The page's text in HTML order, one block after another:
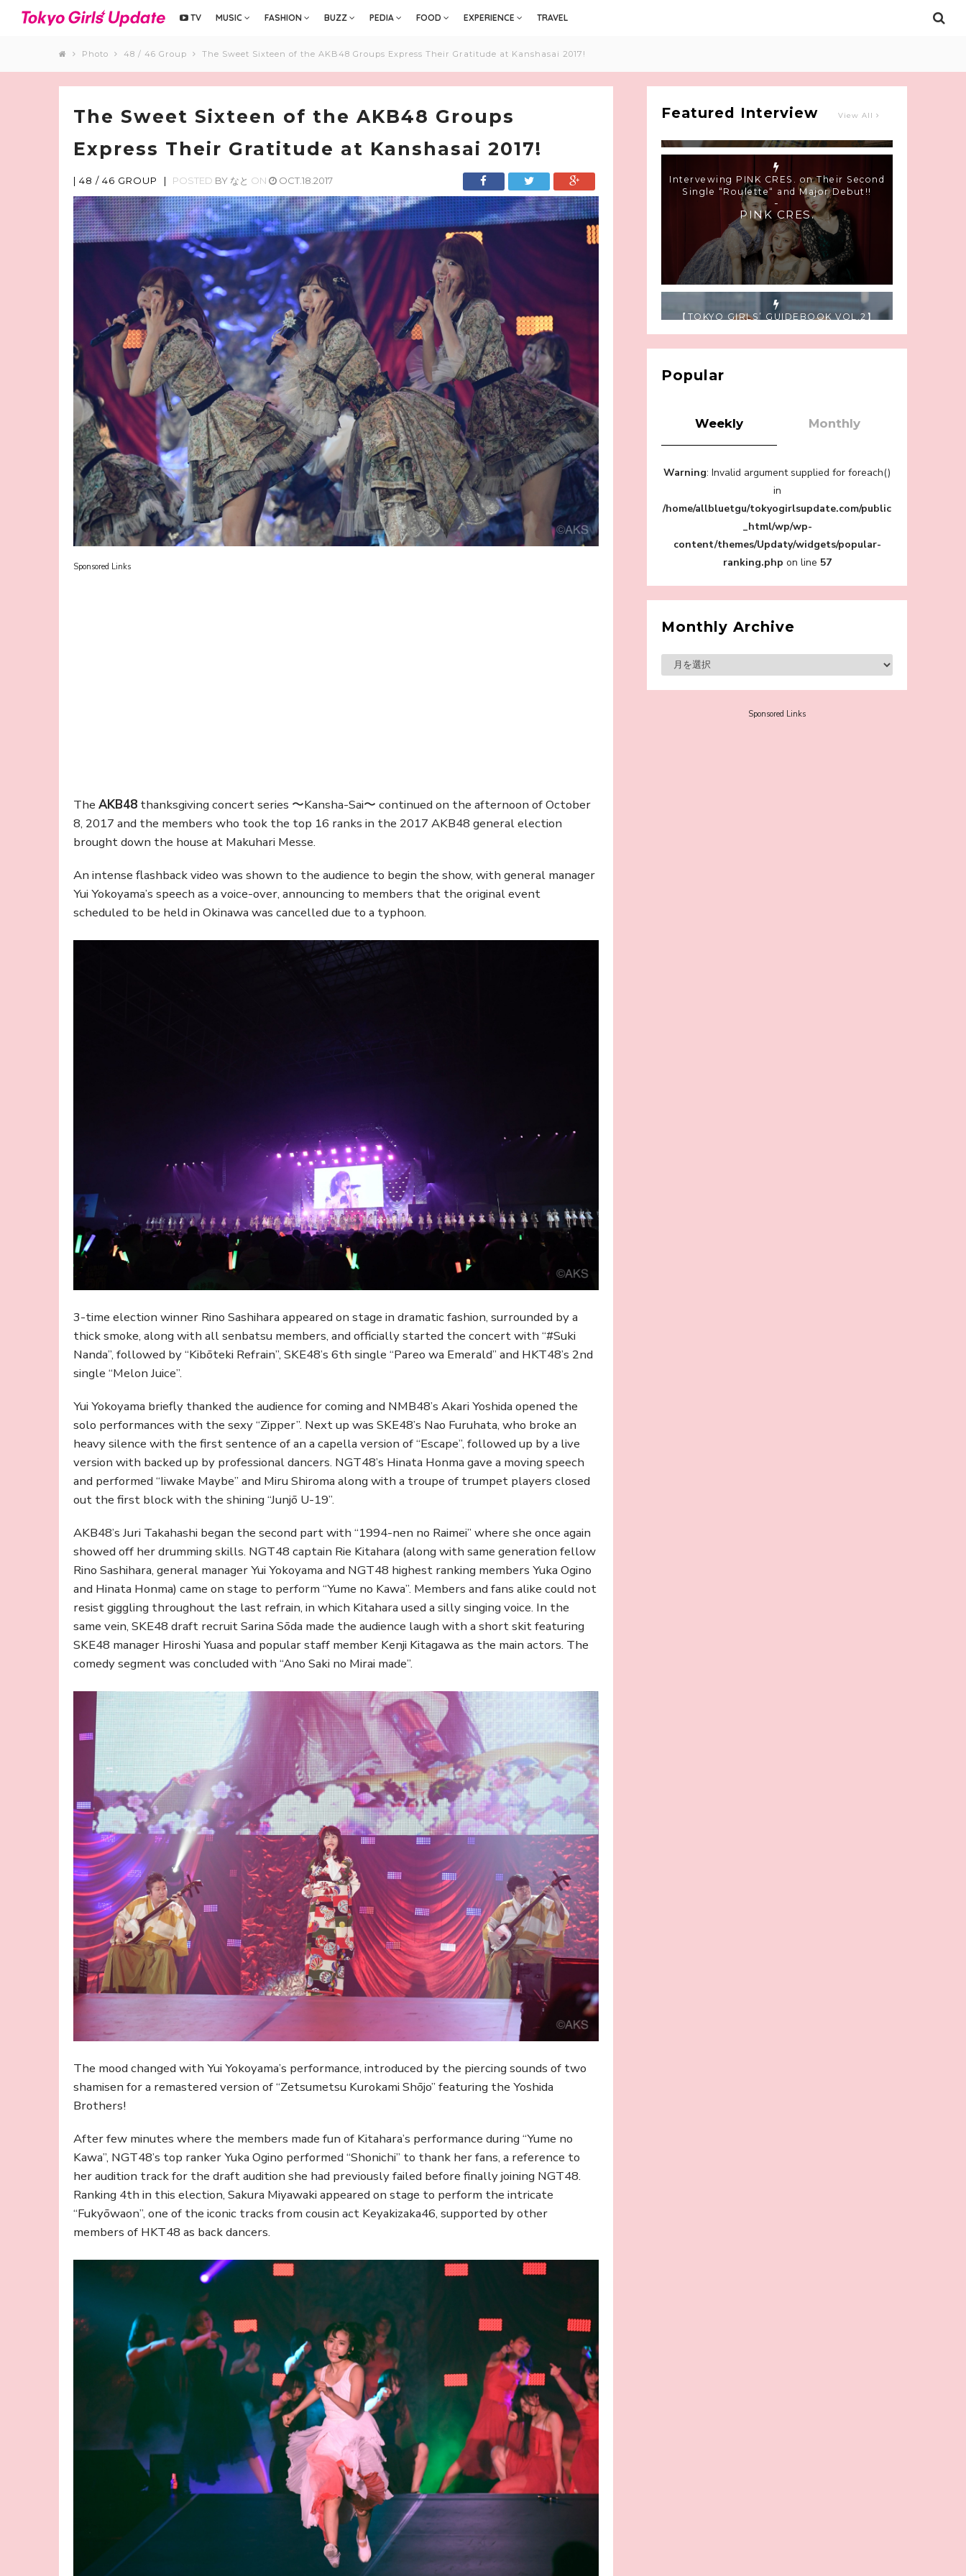
TV MUSIC FASHION BUZZ PEDIA FOOD EXPERIENCE TRAVEL
Photo 48 / 46 Group The Sweet Sixteen of the AKB48 Groups Express Their Gratitude at Kanshasai 2017!
The Sweet Sixteen of the AKB48 Groups
Express Their Gratitude at Kanshasai 2017!
| 48 / 46 GROUP | POSTED BY なと ON OCT.18.2017
Sponsored Links
The AKB48 thanksgiving concert series 〜Kansha-Sai〜 continued on the afternoon of October
8, 2017 and the members who took the top 16 ranks in the 2017 AKB48 general election
brought down the house at Makuhari Messe.
An intense flashback video was shown to the audience to begin the show, with general manager
Yui Yokoyama’s speech as a voice-over, announcing to members that the original event
scheduled to be held in Okinawa was cancelled due to a typhoon.
3-time election winner Rino Sashihara appeared on stage in dramatic fashion, surrounded by a
thick smoke, along with all senbatsu members, and officially started the concert with “#Suki
Nanda”, followed by “Kibōteki Refrain”, SKE48’s 6th single “Pareo wa Emerald” and HKT48’s 2nd
single “Melon Juice”.
Yui Yokoyama briefly thanked the audience for coming and NMB48’s Akari Yoshida opened the
solo performances with the sexy “Zipper”. Next up was SKE48’s Nao Furuhata, who broke an
heavy silence with the first sentence of an a capella version of “Escape”, followed up by a live
version with backed up by professional dancers. NGT48’s Hinata Honma gave a moving speech
and performed “Iiwake Maybe” and Miru Shiroma along with a troupe of trumpet players closed
out the first block with the shining “Junjō U-19”.
AKB48’s Juri Takahashi began the second part with “1994-nen no Raimei” where she once again
showed off her drumming skills. NGT48 captain Rie Kitahara (along with same generation fellow
Rino Sashihara, general manager Yui Yokoyama and NGT48 highest ranking members Yuka Ogino
and Hinata Honma) came on stage to perform “Yume no Kawa”. Members and fans alike could not
resist giggling throughout the last refrain, in which Kitahara used a silly singing voice. In the
same vein, SKE48 draft recruit Sarina Sōda made the audience laugh with a short skit featuring
SKE48 manager Hiroshi Yuasa and popular staff member Kenji Kitagawa as the main actors. The
comedy segment was concluded with “Ano Saki no Mirai made”.
The mood changed with Yui Yokoyama’s performance, introduced by the piercing sounds of two
shamisen for a remastered version of “Zetsumetsu Kurokami Shōjo” featuring the Yoshida
Brothers!
After few minutes where the members made fun of Kitahara’s performance during “Yume no
Kawa”, NGT48’s top ranker Yuka Ogino performed “Shonichi” to thank her fans, a reference to
her audition track for the draft audition she had previously failed before finally joining NGT48.
Ranking 4th in this election, Sakura Miyawaki appeared on stage to perform the intricate
“Fukyōwaon”, one of the iconic tracks from cousin act Keyakizaka46, supported by other
members of HKT48 as back dancers.
Featured InterviewView All
-
PINK CRES.
【TOKYO GIRLS’ GUIDEBOOK VOL.2】
SUMMER SHINJUKU WALKING WITH PINK
CRES. HIKARU KOBAYASHI & YUKA NIHEI
-
PINK CRES. HIKARU KOBAYASHI &
YU-KA NIHEI
Roppongi Walking with Kuriemi
-
Years in Sakura Gakuin” Marin Hidaka First
Solo Interview
-
Sakura Gakuin
A Book About The Love Between The
Supported! Sora Tokui's "Panda no
Oshigoto!"
Sora Tokui
Popular
Weekly Monthly
Warning: Invalid argument supplied for foreach()
in
/home/allbluetgu/tokyogirlsupdate.com/public
_html/wp/wp-
content/themes/Updaty/widgets/popular-
ranking.php on line 57
Monthly Archive
Sponsored Links